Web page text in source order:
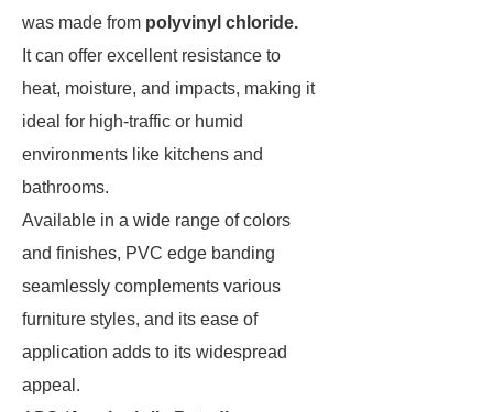
was made from polyvinyl chloride.
It can offer excellent resistance to
heat, moisture, and impacts, making it
ideal for high-traffic or humid
environments like kitchens and
bathrooms.
Available in a wide range of colors
and finishes, PVC edge banding
seamlessly complements various
furniture styles, and its ease of
application adds to its widespread
appeal.